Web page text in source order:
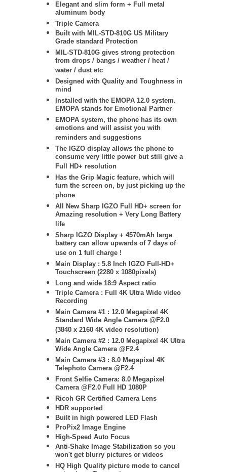
Elegant and slim form + Full metal
aluminum body
Triple Camera
Built with MIL-STD-810G US Military
Grade standard Protection
MIL-STD-810G gives strong protection
from drops / bangs / weather / heat /
water / dust etc
Designed with Quality and Toughness in
mind
Installed with the EMOPA 12.0 system.
EMOPA stands for Emotional Partner
EMOPA system, the phone has its own
emotions and will assist you with
reminders and suggestions
The IGZO display allows the phone to
consume very little power but still give a
Full HD+ resolution
Has the Grip Magic feature, which will
turn the screen on, by just picking up the
phone
All New Sharp IGZO Full HD+ screen for
Amazing resolution + Very Long Battery
life
Sharp IGZO Display + 4570mAh large
battery can allow upwards of 7 days of
use on 1 full charge !
Main Display : 5.8 Inch IGZO Full-HD+
Touchscreen (2280 x 1080pixels)
Long and wide 18:9 Aspect ratio
Triple Camera : Full 4K Ultra Wide video
Recording
Main Camera #1 : 12.0 Megapixel 4K
Standard Wide Angle Camera @F2.0
(3840 x 2160 4K video resolution)
Main Camera #2 : 12.0 Megapixel 4K Ultra
Wide Angle Camera @F2.4
Main Camera #3 : 8.0 Megapixel 4K
Telephoto Camera @F2.4
Front Selfie Camera: 8.0 Megapixel
Camera @F2.0 Full HD 1080P
Ricoh GR Certified Camera Lens
HDR supported
Built in high powered LED Flash
ProPix2 Image Engine
High-Speed Auto Focus
Anti-Shake Image Stabilization so you
won't get blurry pictures or videos
HQ High Quality picture mode to cancel